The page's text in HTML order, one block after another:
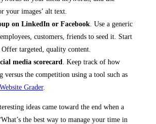
your images’ alt text.
on LinkedIn or Facebook. Use a generic
customers, friends to seed it. Start
Offer targeted, quality content.
media scorecard
. Keep track of how
versus the competition using a tool such as
Website Grader.
ideas came toward the end when a
the best way to manage your time in